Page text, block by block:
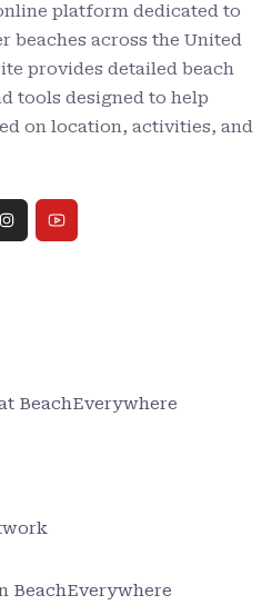
platform dedicated to
beaches across the United
provides detailed beach
tools designed to help
on location, activities, and
BeachEverywhere
BeachEverywhere